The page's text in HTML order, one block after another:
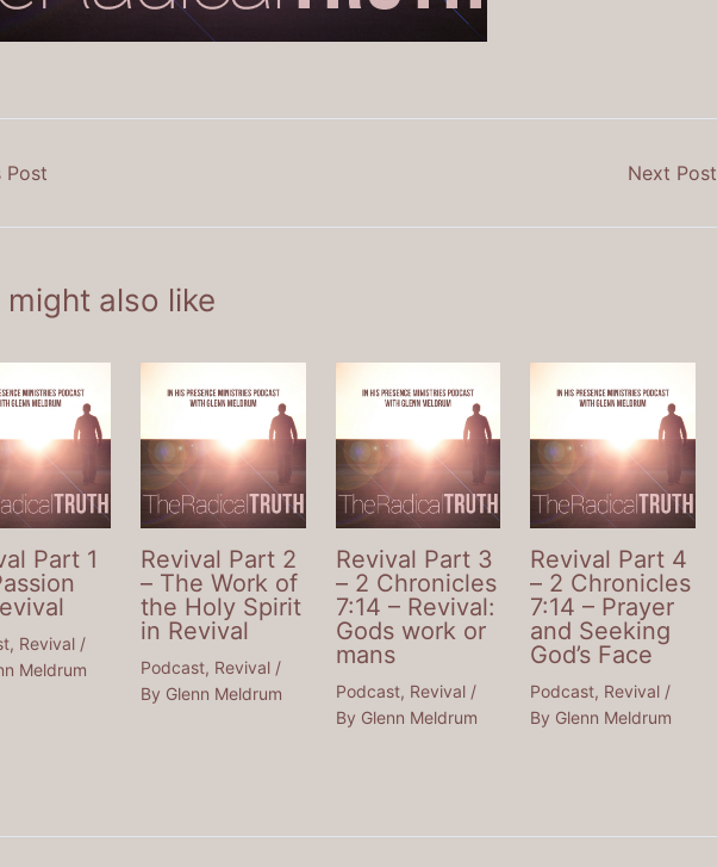
Post Next Post
might also like
Part 1
, Revival /
Meldrum
Revival Part 2
– The Work of
the Holy Spirit
in Revival
Podcast, Revival/
By Glenn Meldrum
Revival Part 3
– 2 Chronicles
7:14 – Revival:
Gods work or
mans
Podcast, Revival/
By Glenn Meldrum
Revival Part 4
– 2 Chronicles
7:14 – Prayer
and Seeking
God’s Face
Podcast, Revival /
By Glenn Meldrum